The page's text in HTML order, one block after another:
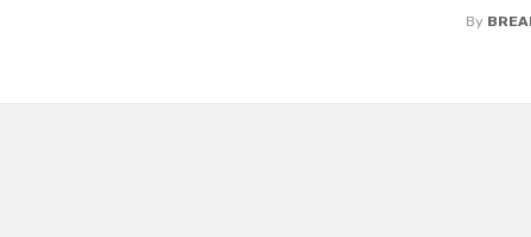
By